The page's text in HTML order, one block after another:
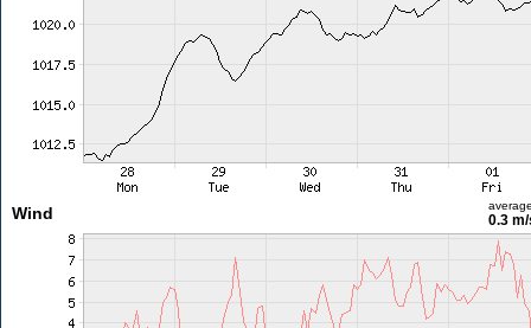
Wind 0.3